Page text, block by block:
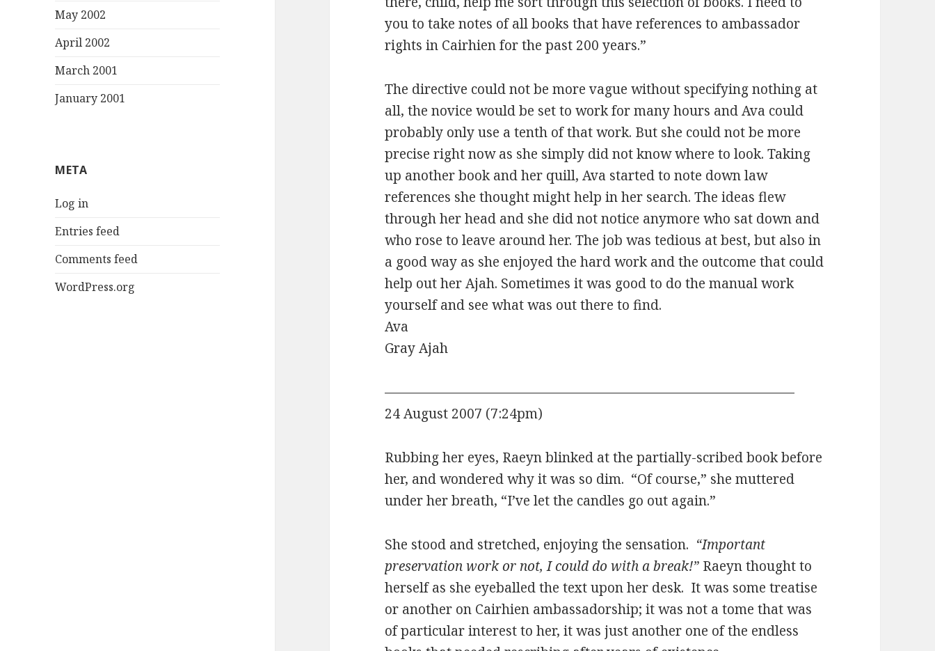
May 2002
April 2002
March 2001
January 2001
META
Log in
Entries feed
Comments feed
WordPress.org
you to take notes of all books that have references to ambassador
rights in Cairhien for the past 200 years.”
The directive could not be more vague without specifying nothing at
all, the novice would be set to work for many hours and Ava could
probably only use a tenth of that work. But she could not be more
precise right now as she simply did not know where to look. Taking
up another book and her quill, Ava started to note down law
references she thought might help in her search. The ideas flew
through her head and she did not notice anymore who sat down and
who rose to leave around her. The job was tedious at best, but also in
a good way as she enjoyed the hard work and the outcome that could
help out her Ajah. Sometimes it was good to do the manual work
yourself and see what was out there to find.
Ava
Gray Ajah
———————————————————————————————
24 August 2007 (7:24pm)
Rubbing her eyes, Raeyn blinked at the partially-scribed book before
her, and wondered why it was so dim. “Of course,” she muttered
under her breath, “I’ve let the candles go out again.”
She stood and stretched, enjoying the sensation. “Important
preservation work or not, I could do with a break!” Raeyn thought to
herself as she eyeballed the text upon her desk. It was some treatise
or another on Cairhien ambassadorship; it was not a tome that was
of particular interest to her, it was just another one of the endless